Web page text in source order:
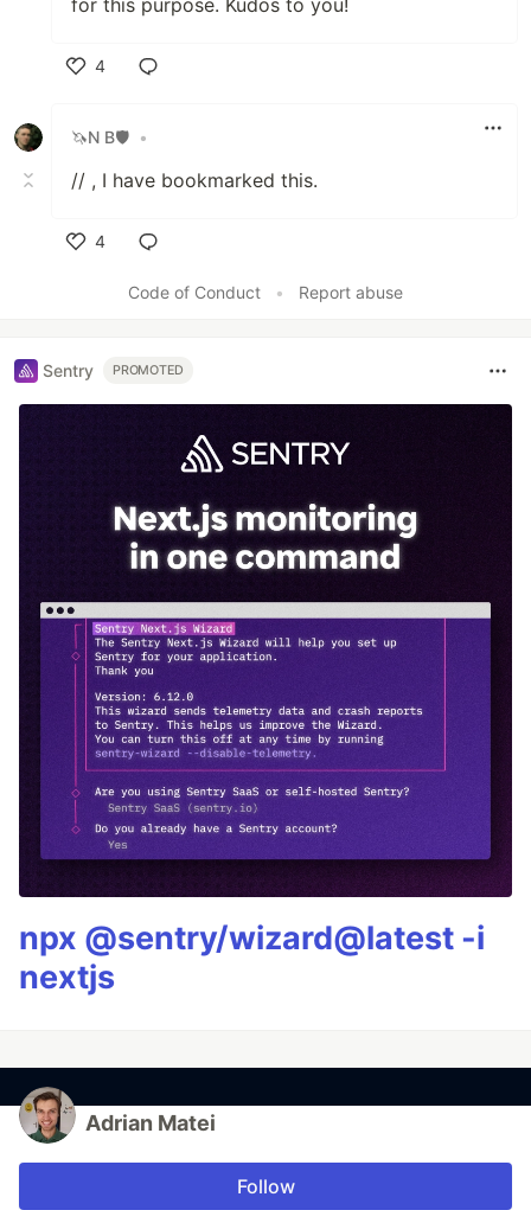
4
🦄N B🛡 •
// , I have bookmarked this.
4
Code of Conduct
• Report abuse
Sentry PROMOTED
npx @sentry/wizard@latest -i
nextjs
Adrian Matei
Follow